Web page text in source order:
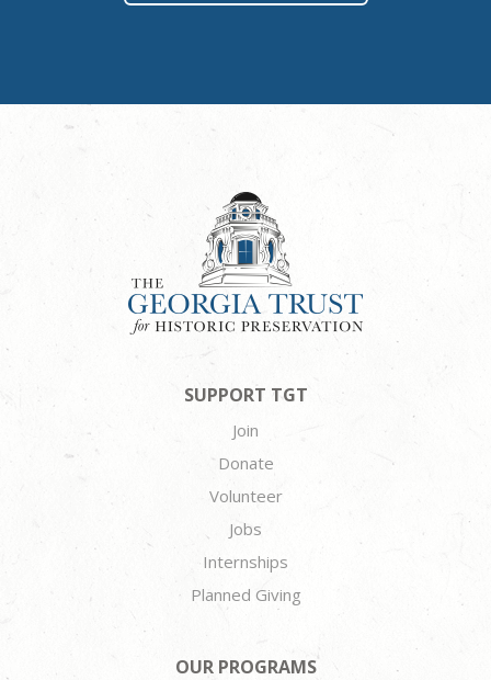
SUPPORT TGT
Join
Donate
Volunteer
Jobs
Internships
Planned Giving
OUR PROGRAMS